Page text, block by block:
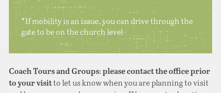
*If mobility is an issue, you can drive through the
gate to be on the church level
Coach Tours and Groups: please contact the office prior
to your visitto let us know when you are planning to visit